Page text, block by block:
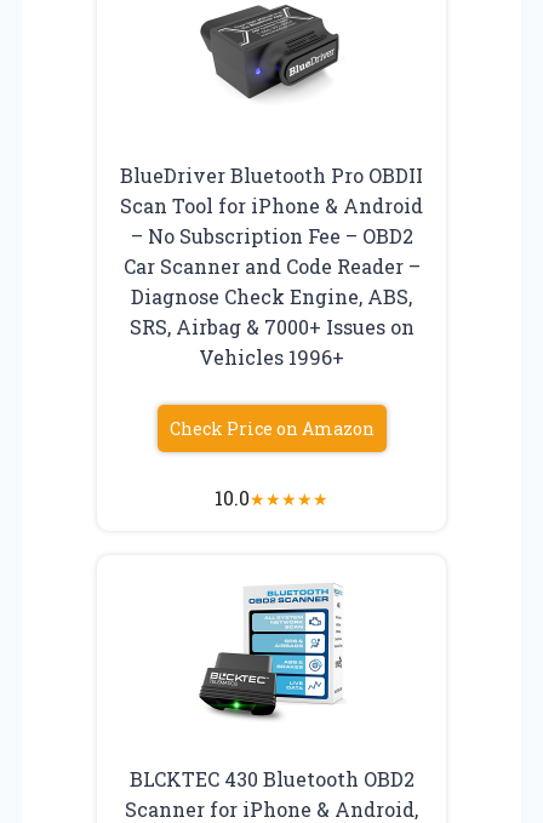
BlueDriver Bluetooth Pro OBDII
Scan Tool for iPhone & Android
– No Subscription Fee – OBD2
Car Scanner and Code Reader –
Diagnose Check Engine, ABS,
SRS, Airbag & 7000+ Issues on
Vehicles 1996+
Check Price on Amazon
10.0★★★★★
BLCKTEC 430 Bluetooth OBD2
Scanner for iPhone & Android,